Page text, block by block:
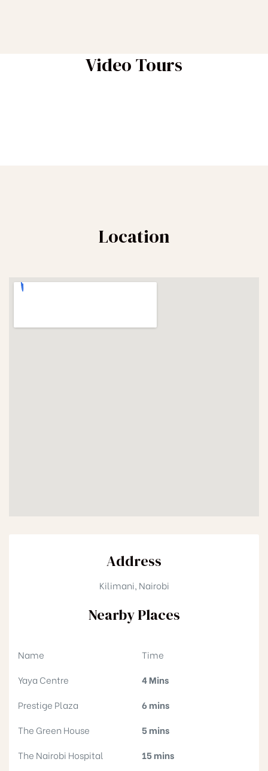
Video Tours
Location
Address
Kilimani, Nairobi
Nearby Places
Name
Time
Yaya Centre
4 Mins
Prestige Plaza
6 mins
The Green House
5 mins
The Nairobi Hospital
15 mins